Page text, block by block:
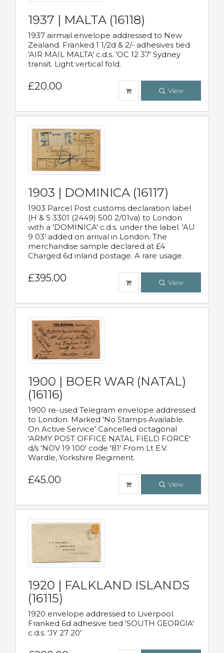
1937 | MALTA (16118)
1937 airmail envelope addressed to New
Zealand. Franked 1 1/2d & 2/- adhesives tied
'AIR MAIL MALTA' c.d.s. 'OC 12 37' Sydney
transit. Light vertical fold.
£20.00 View
1903 | DOMINICA (16117)
1903 Parcel Post customs declaration label
(H & S 3301 (2449) 500 2/01va) to London
with a 'DOMINICA' c.d.s. under the label. 'AU
9 03' added on arrival in London. The
merchandise sample declared at £4
Charged 6d inland postage. A rare usage.
£395.00 View
1900 | BOER WAR (NATAL)
(16116)
1900 re-used Telegram envelope addressed
to London. Marked 'No Stamps Available.
On Active Service' Cancelled octagonal
'ARMY POST OFFICE NATAL FIELD FORCE'
d/s 'NOV 19 100' code '81' From Lt E.V.
Wardle, Yorkshire Regiment.
£45.00 View
1920 | FALKLAND ISLANDS
(16115)
1920 envelope addressed to Liverpool.
Franked 6d adhesive tied 'SOUTH GEORGIA'
c.d.s. 'JY 27 20'